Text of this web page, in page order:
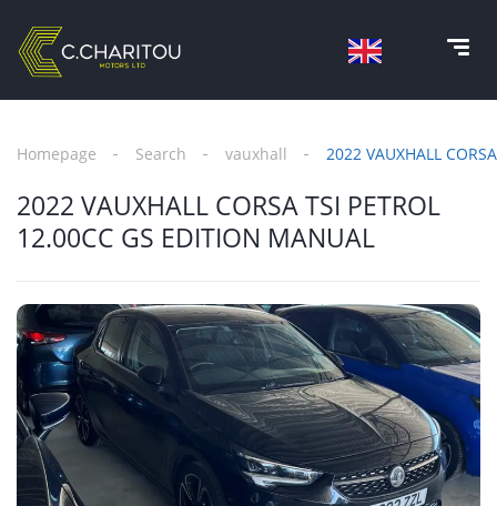
Homepage Search vauxhall 2022 VAUXHALL
2022 VAUXHALL CORSA TSI PETROL
12.00CC GS EDITION MANUAL